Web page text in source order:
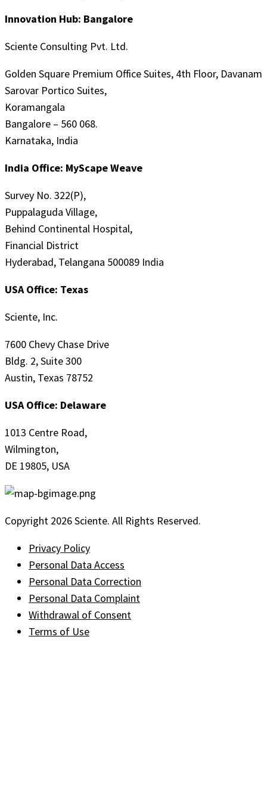
Innovation Hub: Bangalore
Sciente Consulting Pvt. Ltd.
Golden Square Premium Office Suites, 4th Floor, Davanam
Sarovar Portico Suites,
Koramangala
Bangalore – 560 068.
Karnataka, India
India Office: MyScape Weave
Survey No. 322(P),
Puppalaguda Village,
Behind Continental Hospital,
Financial District
Hyderabad, Telangana 500089 India
USA Office: Texas
Sciente, Inc.
7600 Chevy Chase Drive
Bldg. 2, Suite 300
Austin, Texas 78752
USA Office: Delaware
1013 Centre Road,
Wilmington,
DE 19805, USA
Copyright 2026 Sciente. All Rights Reserved.
Privacy Policy
Personal Data Access
Personal Data Correction
Personal Data Complaint
Withdrawal of Consent
Terms of Use